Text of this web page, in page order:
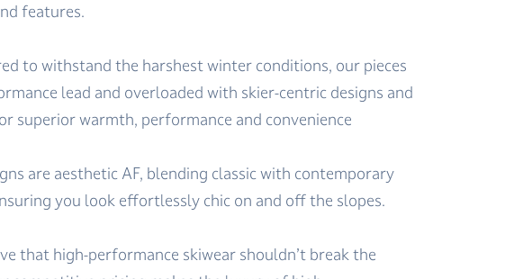
features.
to withstand the harshest winter conditions, our pieces
lead and overloaded with skier-centric designs and
superior warmth, performance and convenience
are aesthetic AF, blending classic with contemporary
you look effortlessly chic on and off the slopes.
that high-performance skiwear shouldn’t break the